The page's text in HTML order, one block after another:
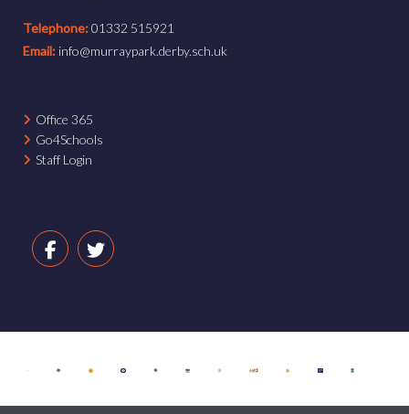
Telephone:01332 515921
Email: info@murraypark.derby.sch.uk
Office 365
Go4Schools
Staff Login